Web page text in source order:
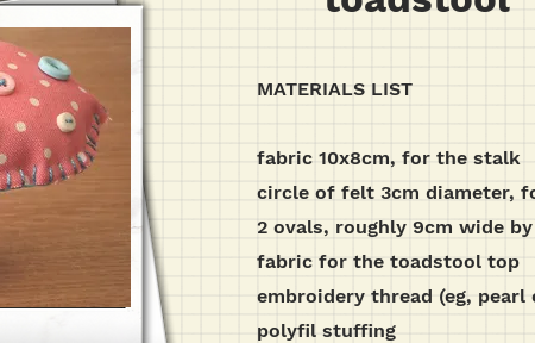
MATERIALS LIST
fabric 10x8cm, for the stalk
circle of felt 3cm diameter,
2 ovals, roughly 9cm wide
fabric for the toadstool top
embroidery thread (eg, pearl
polyfil stuffing